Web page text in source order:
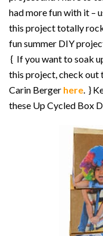
had more fun with it –
this project totally
fun summer DIY
{ If you want to soak
this project, check
Carin Berger here. }
these Up Cycled Box